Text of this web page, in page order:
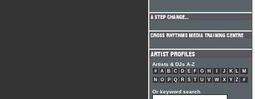
Artists & DJs A-Z
# A B C D E F G H J K L
M
N
O P Q R S T U V W X Y Z #
Or keyword search